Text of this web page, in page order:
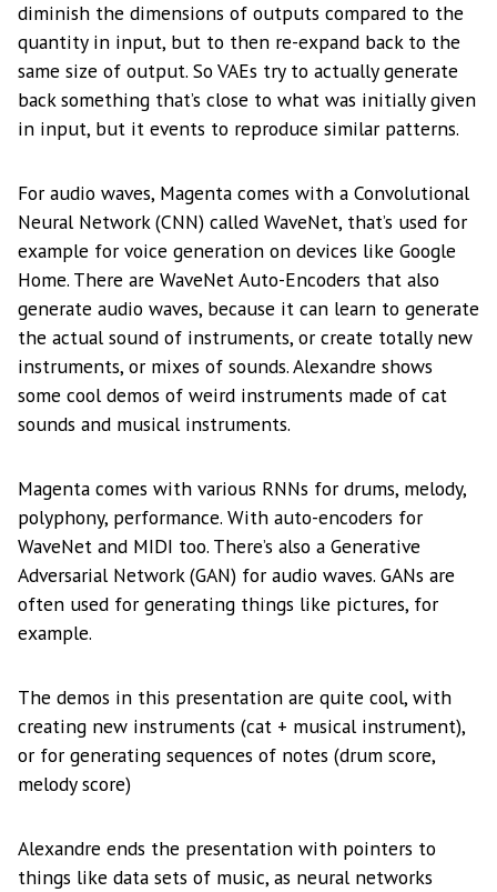
diminish the dimensions of outputs compared to the
quantity in input, but to then re-expand back to the
same size of output. So VAEs try to actually generate
back something that’s close to what was initially given
in input, but it events to reproduce similar patterns.
For audio waves, Magenta comes with a Convolutional
Neural Network (CNN) called WaveNet, that’s used for
example for voice generation on devices like Google
Home. There are WaveNet Auto-Encoders that also
generate audio waves, because it can learn to generate
the actual sound of instruments, or create totally new
instruments, or mixes of sounds. Alexandre shows
some cool demos of weird instruments made of cat
sounds and musical instruments.
Magenta comes with various RNNs for drums, melody,
polyphony, performance. With auto-encoders for
WaveNet and MIDI too. There’s also a Generative
Adversarial Network (GAN) for audio waves. GANs are
often used for generating things like pictures, for
example.
The demos in this presentation are quite cool, with
creating new instruments (cat + musical instrument),
or for generating sequences of notes (drum score,
melody score)
Alexandre ends the presentation with pointers to
things like data sets of music, as neural networks